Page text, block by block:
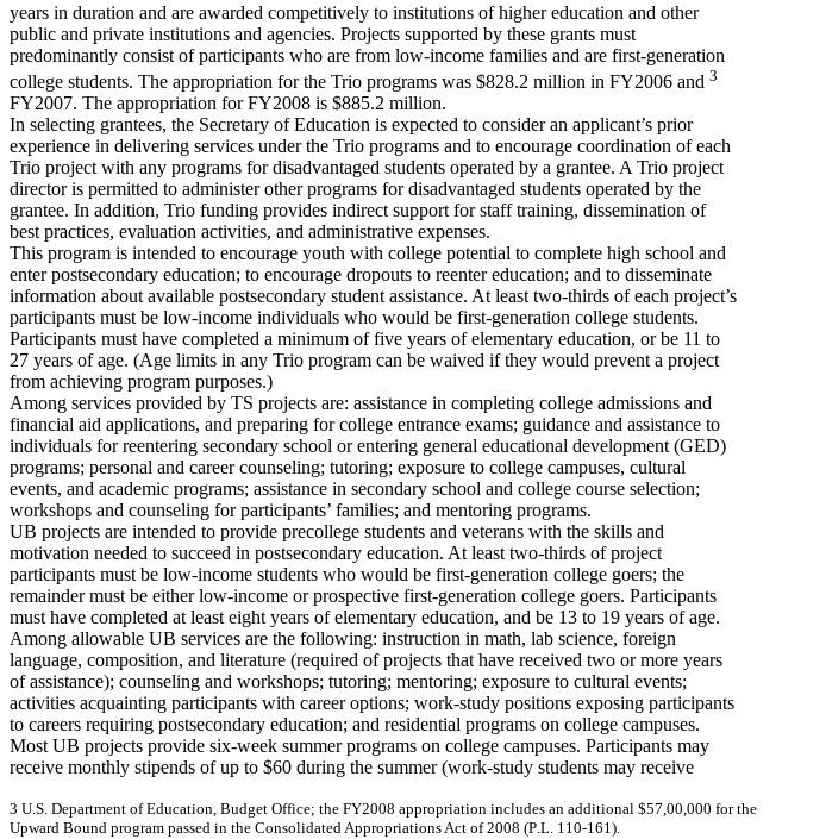
years in duration and are awarded competitively to institutions of higher education and other
public and private institutions and agencies. Projects supported by these grants must
predominantly consist of participants who are from low-income families and are first-generation
college students. The appropriation for the Trio programs was $828.2 million in FY2006 and 3
FY2007. The appropriation for FY2008 is $885.2 million.
In selecting grantees, the Secretary of Education is expected to consider an applicant’s prior
experience in delivering services under the Trio programs and to encourage coordination of each
Trio project with any programs for disadvantaged students operated by a grantee. A Trio project
director is permitted to administer other programs for disadvantaged students operated by the
grantee. In addition, Trio funding provides indirect support for staff training, dissemination of
best practices, evaluation activities, and administrative expenses.
This program is intended to encourage youth with college potential to complete high school and
enter postsecondary education; to encourage dropouts to reenter education; and to disseminate
information about available postsecondary student assistance. At least two-thirds of each project’s
participants must be low-income individuals who would be first-generation college students.
Participants must have completed a minimum of five years of elementary education, or be 11 to
27 years of age. (Age limits in any Trio program can be waived if they would prevent a project
from achieving program purposes.)
Among services provided by TS projects are: assistance in completing college admissions and
financial aid applications, and preparing for college entrance exams; guidance and assistance to
individuals for reentering secondary school or entering general educational development (GED)
programs; personal and career counseling; tutoring; exposure to college campuses, cultural
events, and academic programs; assistance in secondary school and college course selection;
workshops and counseling for participants’ families; and mentoring programs.
UB projects are intended to provide precollege students and veterans with the skills and
motivation needed to succeed in postsecondary education. At least two-thirds of project
participants must be low-income students who would be first-generation college goers; the
remainder must be either low-income or prospective first-generation college goers. Participants
must have completed at least eight years of elementary education, and be 13 to 19 years of age.
Among allowable UB services are the following: instruction in math, lab science, foreign
language, composition, and literature (required of projects that have received two or more years
of assistance); counseling and workshops; tutoring; mentoring; exposure to cultural events;
activities acquainting participants with career options; work-study positions exposing participants
to careers requiring postsecondary education; and residential programs on college campuses.
Most UB projects provide six-week summer programs on college campuses. Participants may
receive monthly stipends of up to $60 during the summer (work-study students may receive
3 U.S. Department ofEducation, Budget Office; the FY2008 appropriation includes an additional $57,00,000 forthe
Upward Bound program passed in the ConsolidatedAppropriationsAct of2008 (P.L. 110-161).